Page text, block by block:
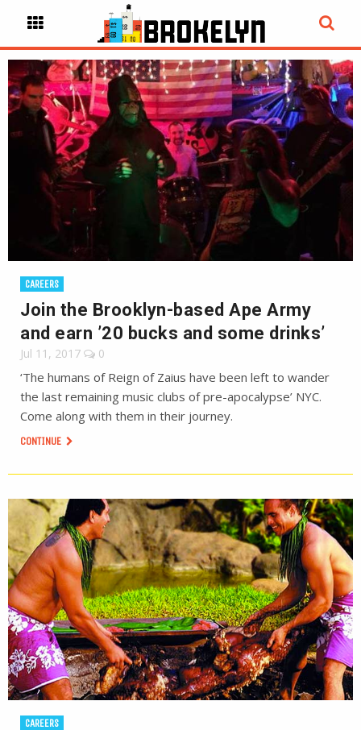
CAREERS
Join the Brooklyn-based Ape Army
and earn ’20 bucks and some drinks’
Jul 11, 2017 0
‘The humans of Reign of Zaius have been left to wander
the last remaining music clubs of pre-apocalypse’ NYC.
Come along with them in their journey.
CONTINUE
CAREERS